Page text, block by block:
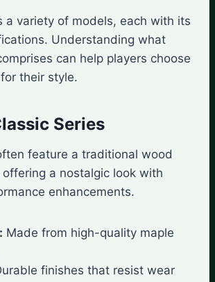
a variety of models, each with its
Understanding what
can help players choose
their style.
Series
feature a traditional wood
a nostalgic look with
enhancements.
Made from high-quality maple
finishes that resist wear